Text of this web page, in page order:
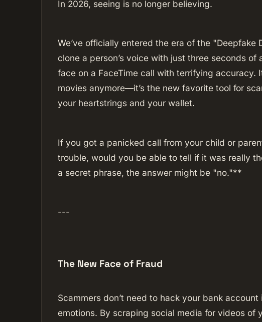
In 2026, seeing is no longer believing.
We’ve officially entered the era of the "Deepfake
clone a person’s voice with just three seconds of
face on a FaceTime call with terrifying accuracy.
movies anymore—it’s the new favorite tool for
your heartstrings and your wallet.
If you got a panicked call from your child or
trouble, would you be able to tell if it was really
a secret phrase, the answer might be "no."**
---
The New Face of Fraud
Scammers don’t need to hack your bank
emotions. By scraping social media for videos of